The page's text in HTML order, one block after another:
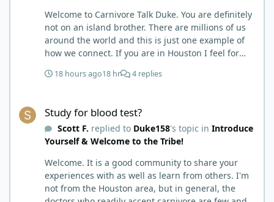
healing is beyond amazing. I try not to preach it,
but it is highly recommended. Scott
Welcome to Carnivore Talk Duke. You are definitely
not on an island brother. There are millions of us
around the world and this is just one example of
how we connect. If you are in Houston I feel for
have the Texas heat but have to deal with the high
kidney’s and their function and that would be Bob.
I’m sure he will be along shortly and can help you
out. I also follow Metntzers lifting techniques of
personally don’t think your doctor is on the right
track. From all of the testimonies about fatty liver
being eliminated by eating a carnivore lifestyle it
18 hours ago18 hr 4 replies
Study for blood test?
Scott F. replied to Duke158's topic in Introduce
Yourself & Welcome to the Tribe!
Welcome. It is a good community to share your
experiences with as well as learn from others. I'm
not from the Houston area, but in general, the